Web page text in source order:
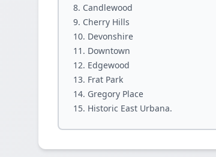
Candlewood
Cherry Hills
Devonshire
Downtown
Edgewood
Frat Park
Gregory Place
Historic East Urbana.